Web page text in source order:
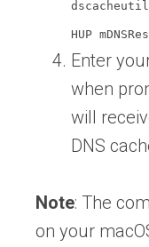
HUP
Enter
when
will
DNS
Note: The
on your